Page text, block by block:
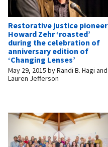
Restorative justice pioneer
Howard Zehr ‘roasted’
during the celebration of
anniversary edition of
‘Changing Lenses’
May 29, 2015 byRandi B. Hagi and
Lauren Jefferson